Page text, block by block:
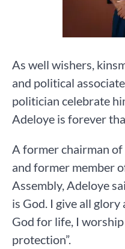
As well wishers,
and political
politician celebrate
Adeloye is forever
A former chairman
and former member
Assembly, Adeloye
is God. I give all
God for life, I
protection”.